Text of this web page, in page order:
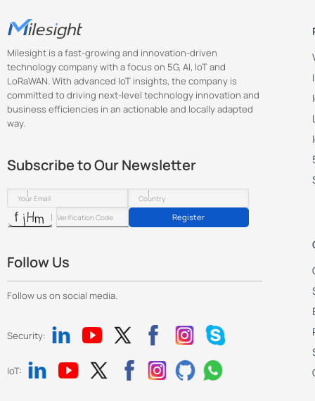
Milesight is a fast-growing and innovation-driven
technology company with a focus on 5G, AI, IoT and
LoRaWAN. With advanced IoT insights, the company is
committed to driving next-level technology innovation and
business efficiencies in an actionable and locally adapted
way.
Subscribe to Our Newsletter
Register
Follow Us
Follow us on social media.
Security:
IoT: